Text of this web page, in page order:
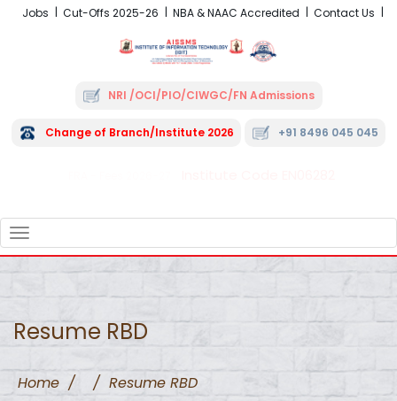
Jobs Cut-Offs 2025-26 NBA & NAAC Accredited Contact Us
NRI /OCI/PIO/CIWGC/FN Admissions
Change of Branch/Institute 2026 +91 8496 045 045
NAVIGATION
Resume RBD
Home / / Resume RBD